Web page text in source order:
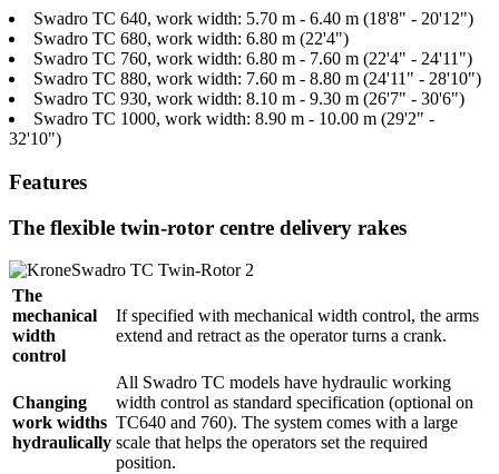
Swadro TC 640, work width: 5.70 m - 6.40 m (18'8" - 20'12")
Swadro TC 680, work width: 6.80 m (22'4")
Swadro TC 760, work width: 6.80 m - 7.60 m (22'4" - 24'11")
Swadro TC 880, work width: 7.60 m - 8.80 m (24'11" - 28'10")
Swadro TC 930, work width: 8.10 m - 9.30 m (26'7" - 30'6")
Swadro TC 1000, work width: 8.90 m - 10.00 m (29'2" -
32'10")
Features
The flexible twin-rotor centre delivery rakes
The
mechanical
width
control
If specified with mechanical width control, the arms
extend and retract as the operator turns a crank.
Changing
work widths
hydraulically
All Swadro TC models have hydraulic working
width control as standard specification (optional on
TC640 and 760). The system comes with a large
scale that helps the operators set the required
position.